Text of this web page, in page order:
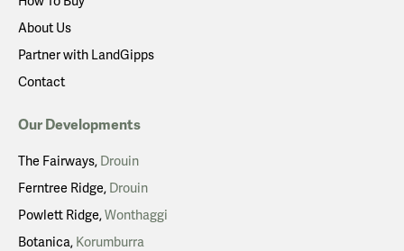
About Us
Partner with LandGipps
Contact
Our Developments
The Fairways Drouin
Ferntree Ridge Drouin
Powlett Ridge Wonthaggi
Botanica Korumburra